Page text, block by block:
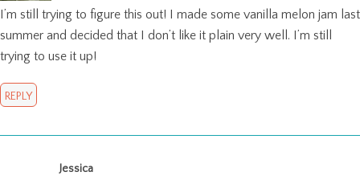
I’m still trying to figure this out! I made some vanilla melon jam last
summer and decided that I don’t like it plain very well. I’m still
trying to use it up!
REPLY
Jessica